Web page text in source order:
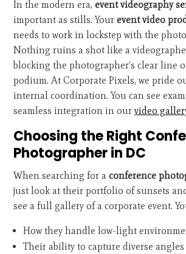
In the modern era,event videography
important as stills. Yourevent video
needs to work in lockstep with the
Nothing ruins a shot like a
blocking the photographer’s clear line
podium. At Corporate Pixels, we pride
internal coordination. You can see
seamless integration in ourvideo
Choosing the Right
Photographer in DC
When searching for aconference
just look at their portfolio of sunsets
see a full gallery of a corporate event.
How they handle low-light
Their ability to capture diverse